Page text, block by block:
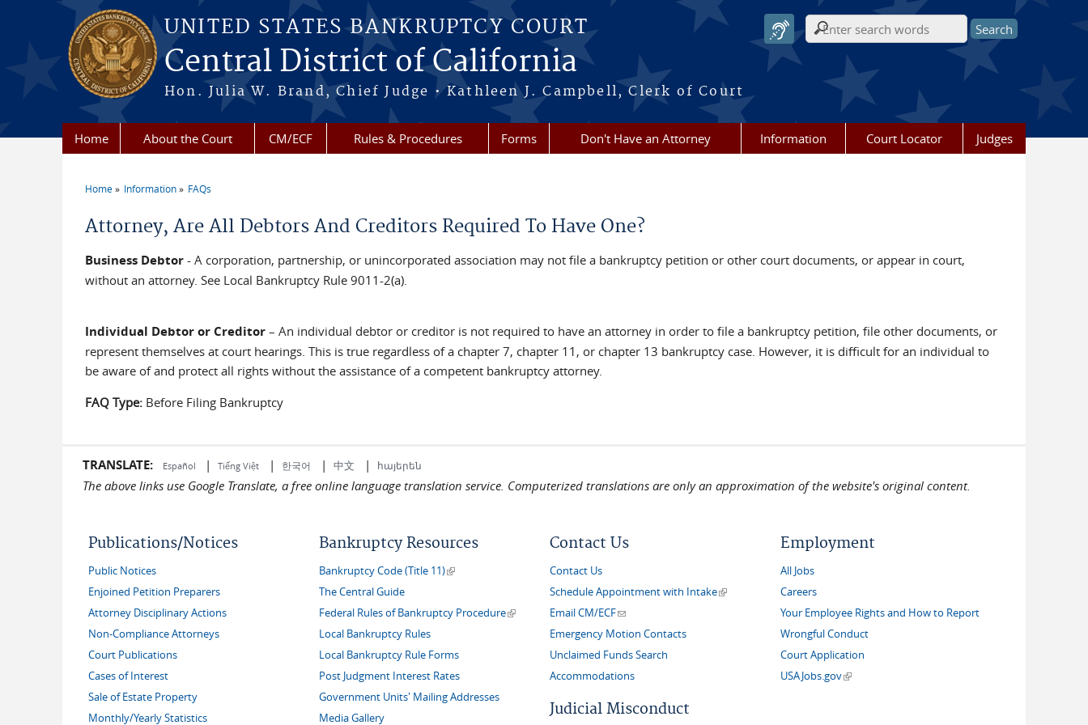
Skip to main content
UNITED STATES BANKRUPTCY COURT
Central District of California
Hon. Julia W. Brand, Chief Judge • Kathleen J. Campbell, Clerk of Court
Search form
Home About the Court CM/ECF Rules & Procedures Forms Don't Have an Attorney Information Court Locator Judges
Home Information FAQs
Attorney, Are All Debtors And Creditors Required To Have One?
Business Debtor- A corporation, partnership, or unincorporated association may not file a bankruptcy petition or other court documents, or appear in court,
without an attorney. See Local Bankruptcy Rule 9011-2(a).
Individual Debtor or Creditor – An individual debtor or creditor is not required to have an attorney in order to file a bankruptcy petition, file other documents, or
represent themselves at court hearings. This is true regardless of a chapter 7, chapter 11, or chapter 13 bankruptcy case. However, it is difficult for an individual to
be aware of and protect all rights without the assistance of a competent bankruptcy attorney.
FAQ Type: Before Filing Bankruptcy
TRANSLATE: Español | Tiếng Việt | 한국어 | 中文 | հայերեն
The above links use Google Translate, a free online language translation service. Computerized translations are only an approximation of the website's original content.
Publications/Notices
Public Notices
Enjoined Petition Preparers
Attorney Disciplinary Actions
Non-Compliance Attorneys
Court Publications
Cases of Interest
Sale of Estate Property
Monthly/Yearly Statistics
Bankruptcy Resources
Bankruptcy Code (Title 11)(link is external)
The Central Guide
Federal Rules of Bankruptcy Procedure(link is external)
Local Bankruptcy Rules
Local Bankruptcy Rule Forms
Post Judgment Interest Rates
Government Units' Mailing Addresses
Media Gallery
Contact Us
Contact Us
Schedule Appointment with Intake(link is external)
Email CM/ECF(link sends e-mail)
Emergency Motion Contacts
Unclaimed Funds Search
Accommodations
Judicial Misconduct
Employment
All Jobs
Careers
Your Employee Rights and How to Report
Wrongful Conduct
Court Application
USAJobs.gov(link is external)